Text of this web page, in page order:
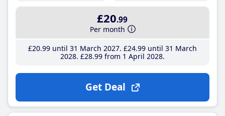
£20.99
Per month
£20.99until 31 March 2027 £24.99until 31 March
2028 £28.99from 1 April 2028
Get Deal